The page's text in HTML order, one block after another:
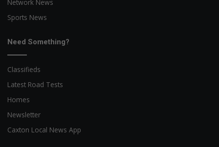
Network News
Sports News
Need Something?
Classifieds
Latest Road Tests
Homes
Newsletter
Caxton Local News App